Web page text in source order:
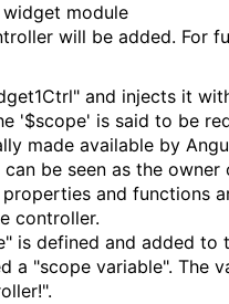
widget module
will be added. For
and injects it
'$scope' is said to be
made available by
be seen as the owner
and functions
controller.
is defined and added to
a "scope variable". The